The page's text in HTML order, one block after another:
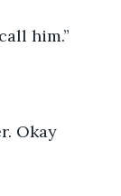
him.”
Okay